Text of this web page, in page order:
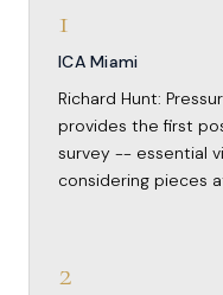
1
ICA Miami
Richard Hunt:
provides the first
survey -- essential
considering pieces
2